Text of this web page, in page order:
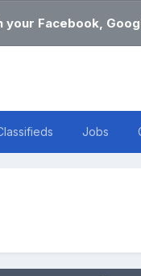
your Facebook,
Jobs